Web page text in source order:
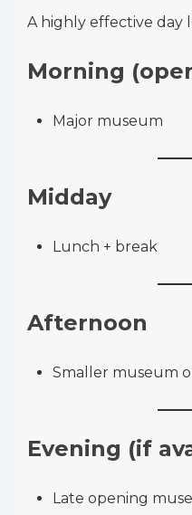
A highly effective day
Morning
Major museum
Midday
Lunch + break
Afternoon
Smaller museum
Evening (if
Late opening